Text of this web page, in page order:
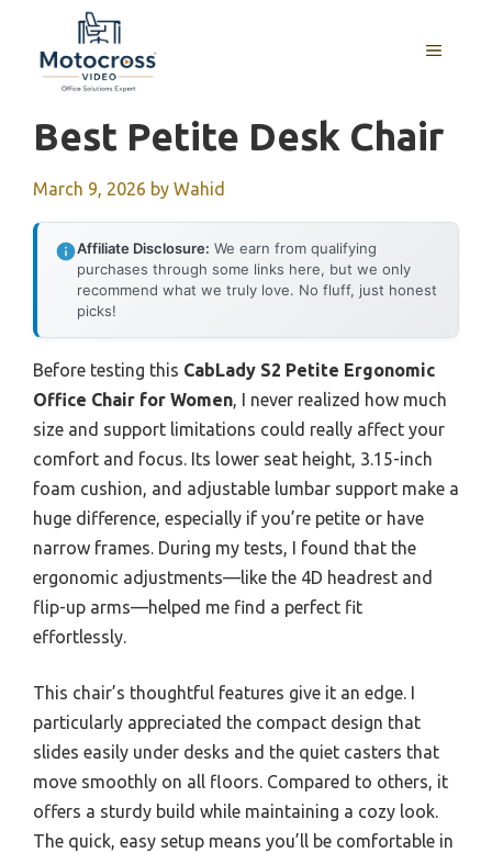
content
MENU
Best Petite Desk Chair
March 9, 2026 by Wahid
Affiliate Disclosure: We earn from qualifying
purchases through some links here, but we only
recommend what we truly love. No fluff, just honest
picks!
Before testing this CabLady S2 Petite Ergonomic
Office Chair for Women, I never realized how much
size and support limitations could really affect your
comfort and focus. Its lower seat height, 3.15-inch
foam cushion, and adjustable lumbar support make a
huge difference, especially if you’re petite or have
narrow frames. During my tests, I found that the
ergonomic adjustments—like the 4D headrest and
flip-up arms—helped me find a perfect fit
effortlessly.
This chair’s thoughtful features give it an edge. I
particularly appreciated the compact design that
slides easily under desks and the quiet casters that
move smoothly on all floors. Compared to others, it
offers a sturdy build while maintaining a cozy look.
The quick, easy setup means you’ll be comfortable in